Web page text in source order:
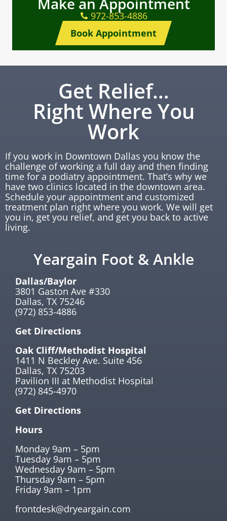
972-853-4886
Book Appointment
Get Relief…
Right Where You
Work
If you work in Downtown Dallas you know the
challenge of working a full day and then finding
time for a podiatry appointment. That’s why we
have two clinics located in the downtown area.
Schedule your appointment and customized
treatment plan right where you work. We will get
you in, get you relief, and get you back to active
living.
Yeargain Foot & Ankle
Dallas/Baylor
3801 Gaston Ave #330
Dallas, TX 75246
(972) 853-4886
Get Directions
Oak Cliff/Methodist Hospital
1411 N Beckley Ave. Suite 456
Dallas, TX 75203
Pavilion III at Methodist Hospital
(972) 845-4970
Get Directions
Hours
Monday 9am – 5pm
Tuesday 9am – 5pm
Wednesday 9am – 5pm
Thursday 9am – 5pm
Friday 9am – 1pm
frontdesk@dryeargain.com